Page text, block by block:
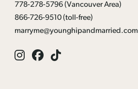
778-278-5796(Vancouver Area)
866-726-9510(toll-free)
marryme@younghipandmarried.com
Instagram
Facebook
Tik